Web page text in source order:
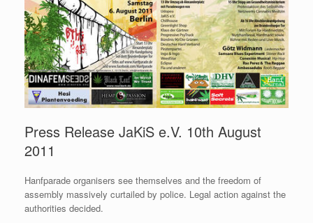
Press Release JaKiS e.V. 10th August
2011
Hanfparade organisers see themselves and the freedom of
assembly massively curtailed by police. Legal action against the
authorities decided.